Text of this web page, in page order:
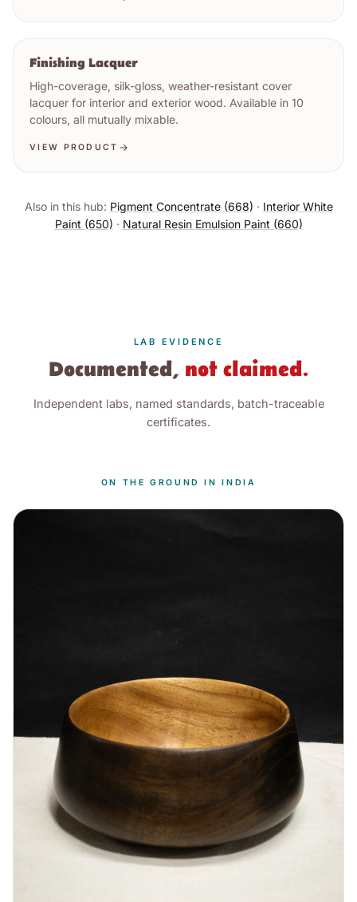
Finishing Lacquer
High-coverage, silk-gloss, weather-resistant cover
lacquer for interior and exterior wood. Available in 10
colours, all mutually mixable.
VIEW PRODUCT
Also in this hub: Pigment Concentrate (668) · Interior White
Paint (650) · Natural Resin Emulsion Paint (660)
LAB EVIDENCE
Documented, not claimed.
Independent labs, named standards, batch-traceable
certificates.
ON THE GROUND IN INDIA